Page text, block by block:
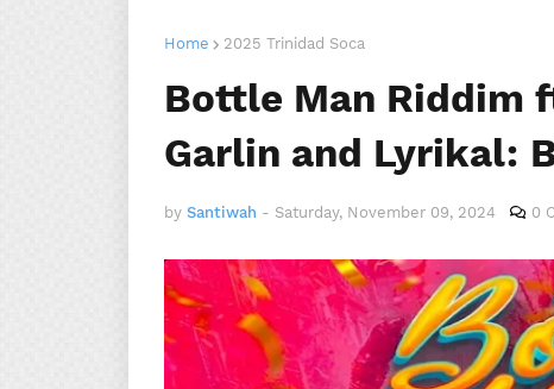
Home 2025 Trinidad Soca
Bottle Man Riddim
Garlin and Lyrikal:
by Santiwah - Saturday, November 09, 2024 0